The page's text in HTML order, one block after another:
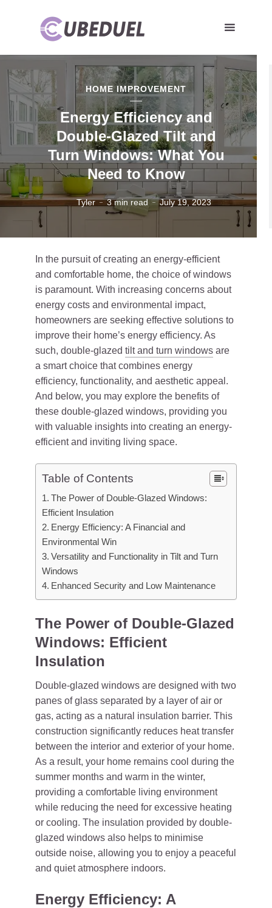
HOME IMPROVEMENT
Energy Efficiency and
Double-Glazed Tilt and
Turn Windows: What You
Need to Know
Tyler 3 min read July 19, 2023
In the pursuit of creating an energy-efficient
and comfortable home, the choice of windows
is paramount. With increasing concerns about
energy costs and environmental impact,
homeowners are seeking effective solutions to
improve their home’s energy efficiency. As
such, double-glazed tilt and turn windows are
a smart choice that combines energy
efficiency, functionality, and aesthetic appeal.
And below, you may explore the benefits of
these double-glazed windows, providing you
with valuable insights into creating an energy-
efficient and inviting living space.
Table of Contents
The Power of Double-Glazed Windows:
Efficient Insulation
Energy Efficiency: A Financial and
Environmental Win
Versatility and Functionality in Tilt and Turn
Windows
Enhanced Security and Low Maintenance
The Power of Double-Glazed
Windows: Efficient
Insulation
Double-glazed windows are designed with two
panes of glass separated by a layer of air or
gas, acting as a natural insulation barrier. This
construction significantly reduces heat transfer
between the interior and exterior of your home.
As a result, your home remains cool during the
summer months and warm in the winter,
providing a comfortable living environment
while reducing the need for excessive heating
or cooling. The insulation provided by double-
glazed windows also helps to minimise
outside noise, allowing you to enjoy a peaceful
and quiet atmosphere indoors.
Energy Efficiency: A